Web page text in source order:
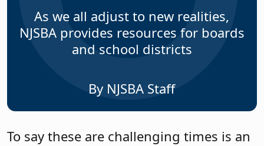
As we all adjust to new realities,
NJSBA provides resources for boards
and school districts
By NJSBA Staff
To say these are challenging times is an